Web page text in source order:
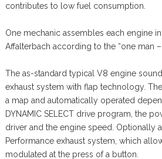
contributes to low fuel consumption.
One mechanic assembles each engine
Affalterbach according to the “one man
The as-standard typical V8 engine
exhaust system with flap technology.
a map and automatically operated
DYNAMIC SELECT drive program, the
driver and the engine speed. Optionally
Performance exhaust system, which
modulated at the press of a button.